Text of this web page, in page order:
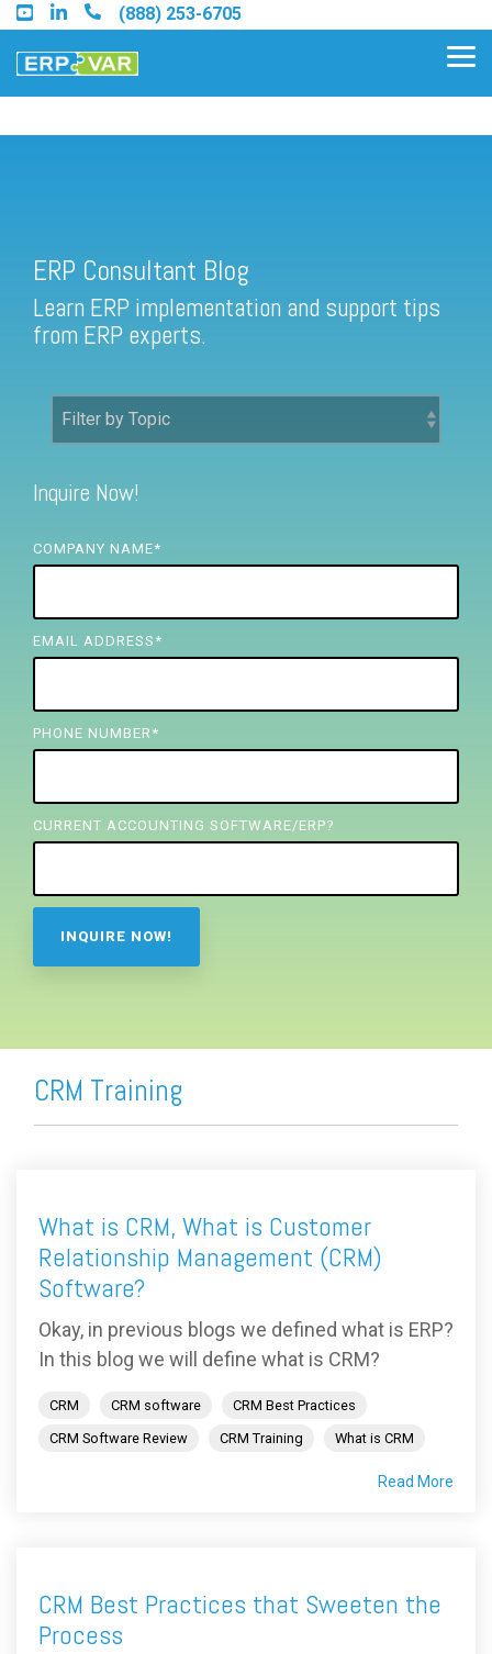
Skip
to
the
main
(888) 253-6705
Find a Sage 100 Partner
Find a Sage Intacct Partner
FREE ASSESSMENT
ERP Consultant Blog
Learn ERP implementation and support tips
from ERP experts.
Inquire Now!
COMPANY NAME*
EMAIL ADDRESS *
PHONE NUMBER *
CURRENT ACCOUNTING SOFTWARE/ERP?
CRM Training
What is CRM, What is Customer
Relationship Management (CRM)
Software?
Okay, in previous blogs we defined what is ERP?
In this blog we will define what is CRM?
CRM CRM software
CRM Best Practices
CRM Software Review
CRM Training What is CRM
Read More
CRM Best Practices that Sweeten the
Process